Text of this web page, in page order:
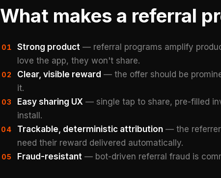
What makes a referral
01 Strong product — referral programs amplify
love the app, they won't share.
02 Clear, visible reward — the offer should be
it.
03 Easy sharing UX — single tap to share, pre-filled
install.
04 Trackable, deterministic attribution — the
need their reward delivered automatically.
05 Fraud-resistant — bot-driven referral fraud is